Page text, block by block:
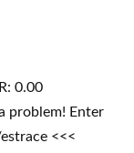
0.00
problem! Enter
<<<